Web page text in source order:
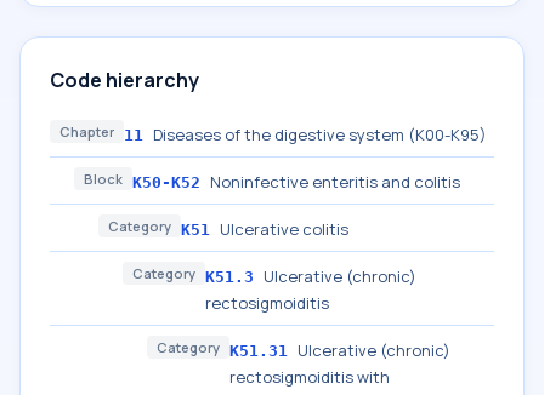
Code hierarchy
Chapter 11 Diseases of the digestive system (K00-K95)
Block K50-K52 Noninfective enteritis and colitis
Category K51 Ulcerative colitis
Category K51.3
Ulcerative (chronic)
rectosigmoiditis
Category K51.31 Ulcerative (chronic)
rectosigmoiditis with